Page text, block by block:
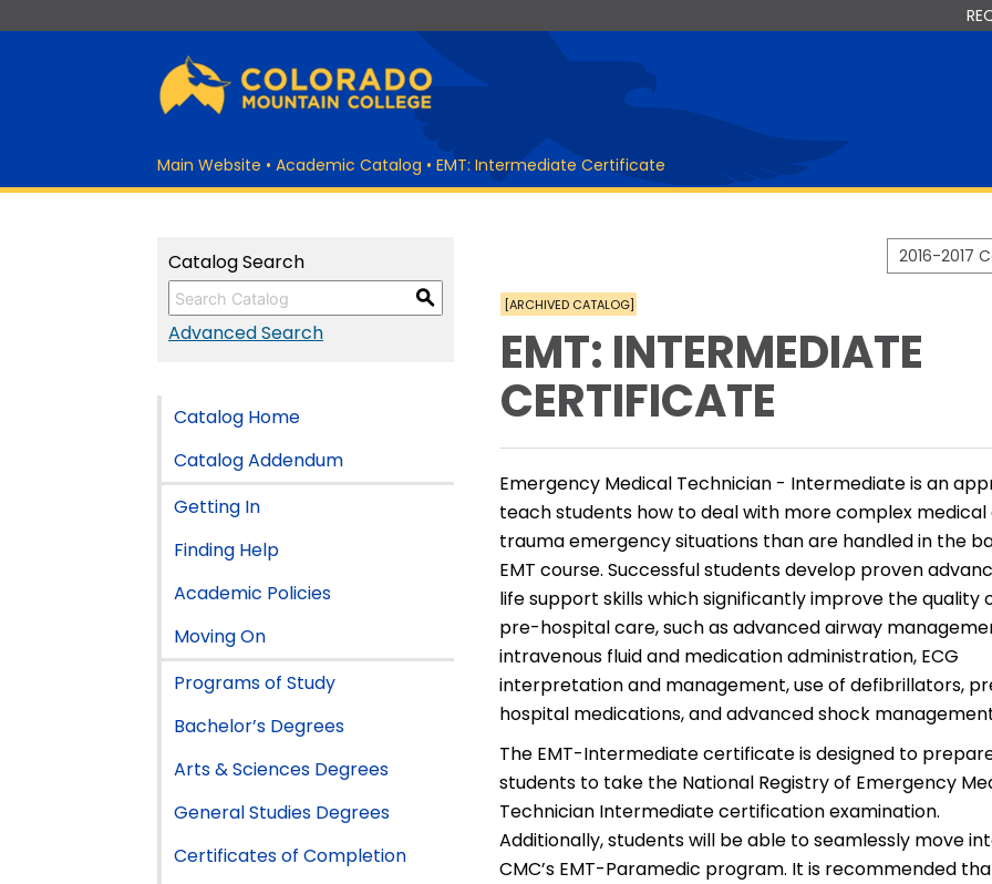
Main Website • Academic Catalog • EMT: Intermediate Certificate
2016-2017
Catalog Search
S
Advanced Search
Catalog Home
Catalog Addendum
Getting In
Finding Help
Academic Policies
Moving On
Programs of Study
Bachelor’s Degrees
Arts & Sciences Degrees
General Studies Degrees
Certificates of Completion
[ARCHIVED CATALOG]
EMT: INTERMEDIATE
CERTIFICATE
Emergency Medical Technician - Intermediate is an
teach students how to dealwith more complex medical
trauma emergency situations than are handled in the
EMT course. Successful students develop proven
life support skills which significantly improve the quality
pre-hospital care, such as advanced airway
intravenous fluid and medication administration, ECG
interpretation and management, use of defibrillators,
hospital medications, and advanced shock
The EMT-Intermediate certificate is designed to
students to take the National Registry of Emergency
Technician Intermediate certification examination.
Additionally, students will be able to seamlessly move
CMC’s EMT-Paramedic program. It is recommended